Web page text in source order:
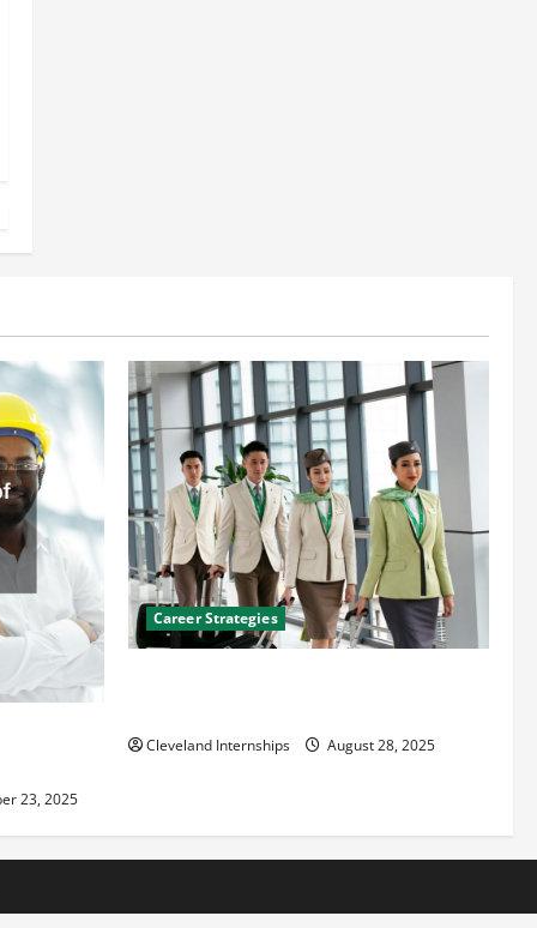
23, 2025
Career Strategies
Cleveland Internships August 28, 2025